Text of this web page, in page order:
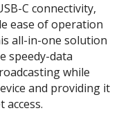
C connectivity,
ease of operation
all-in-one solution
speedy-data
while
and providing it